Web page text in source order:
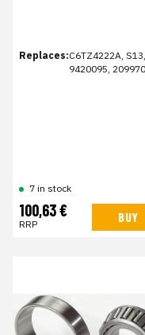
Replaces:C6TZ4222A, S13,
9420095,
7 in stock
100,63 €
RRP BUY